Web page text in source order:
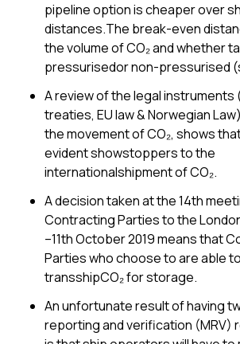
pipeline option is cheaper over
distances.The break-even
the volume of CO₂ and whether
pressurisedor non-pressurised
A review of the legal instruments
treaties, EU law & Norwegian
the movement of CO₂, shows
evident showstoppers to the
internationalshipment of CO₂.
A decision taken at the 14th
Contracting Parties to the
–11th October 2019 means that
Parties who choose to are able
transshipCO₂ for storage.
An unfortunate result of having
reporting and verification (MRV)